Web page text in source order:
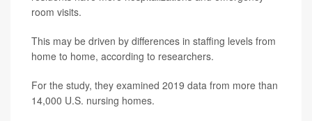
room visits.
This may be driven by differences in staffing levels from
home to home, according to researchers.
For the study, they examined 2019 data from more than
14,000 U.S. nursing homes.